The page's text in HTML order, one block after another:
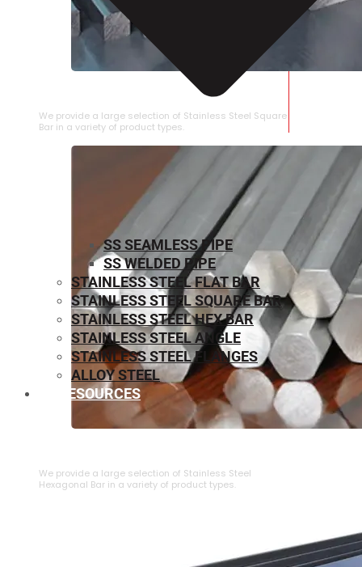
STAINLESS STEEL SQUARE BAR
We provide a large selection of Stainless Steel Square
Bar in a variety of product types.
We provide a large selection of ⁠Stainless Steel
Hexagonal Bar in a variety of product types.
SS SEAMLESS PIPE
SS WELDED PIPE
STAINLESS STEEL FLAT BAR
STAINLESS STEEL SQUARE BAR
⁠STAINLESS STEEL HEX BAR
STAINLESS STEEL ANGLE
STAINLESS STEEL FLANGES
ALLOY STEEL
RESOURCES